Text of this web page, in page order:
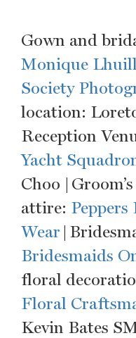
Gown and
Monique
Society
location:
Reception
Yacht
Choo |
attire:
Wear |
Bridesmaids
floral
Floral
Kevin Bates